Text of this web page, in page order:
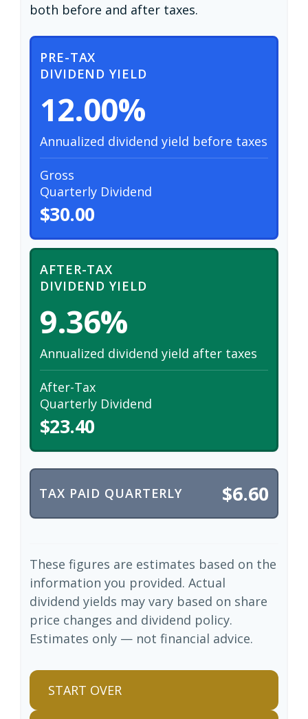
both before and after taxes.
PRE-TAX
DIVIDEND YIELD
12.00%
Annualized dividend yield before taxes
Gross
Quarterly Dividend
$30.00
AFTER-TAX
DIVIDEND YIELD
9.36%
Annualized dividend yield after taxes
After-Tax
Quarterly Dividend
$23.40
TAX PAID QUARTERLY $6.60
These figures are estimates based on the
information you provided. Actual
dividend yields may vary based on share
price changes and dividend policy.
Estimates only — not financial advice.
START OVER